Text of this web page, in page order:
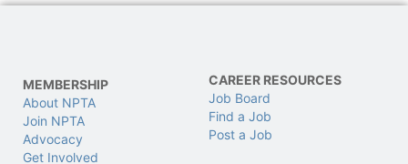
MEMBERSHIP
About NPTA
Join NPTA
Advocacy
Get Involved
CAREER RESOURCES
Job Board
Find a Job
Post a Job